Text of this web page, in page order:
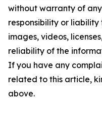
without warranty of
responsibility or
images, videos,
reliability of the
If you have any
related to this article,
above.